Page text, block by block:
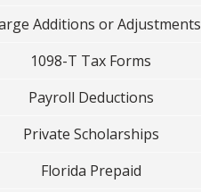
Additions or Adjustments
1098-T Tax Forms
Payroll Deductions
Private Scholarships
Florida Prepaid